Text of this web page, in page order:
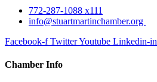
772-287-1088 x111
info@stuartmartinchamber.org
Facebook-f TwitterYoutube Linkedin-in
Chamber Info